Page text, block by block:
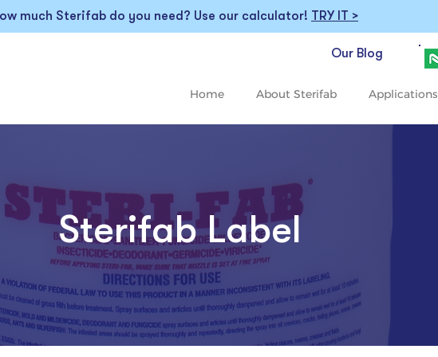
much Sterifab do you need? Use our calculator! TRY IT >
Our Blog
Home About Sterifab Applications
Sterifab Label